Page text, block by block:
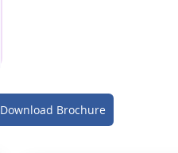
Download Brochure